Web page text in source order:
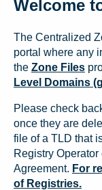
Welcome
The Centralized
portal where any
the Zone Files
Level Domains
Please check
once they are
file of a TLD that
Registry
Agreement. For
of Registries.